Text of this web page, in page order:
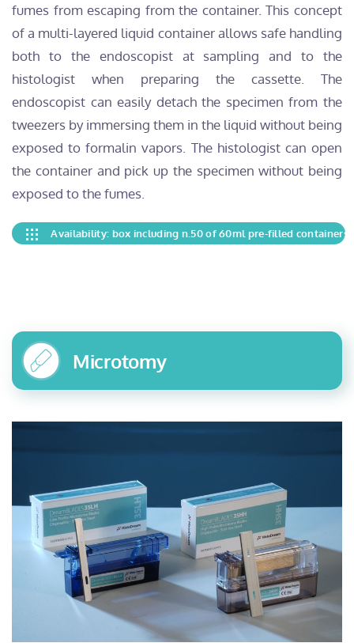
fumes from escaping from the container. This concept
of a multi-layered liquid container allows safe handling
both to the endoscopist at sampling and to the
histologist when preparing the cassette. The
endoscopist can easily detach the specimen from the
tweezers by immersing them in the liquid without being
exposed to formalin vapors. The histologist can open
the container and pick up the specimen without being
exposed to the fumes.
Availability: box including n.50 of 60ml pre-filled containers
Microtomy